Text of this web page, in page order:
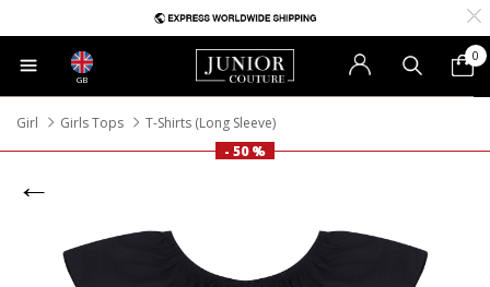
GB
0
Girl Girls Tops
T-Shirts (Long Sleeve)
- 50 %